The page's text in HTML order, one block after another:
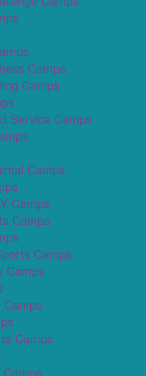
Camps
Camps
Service Camps
Camps
Camps
Camps
Camps
Camps
Camps
Camps